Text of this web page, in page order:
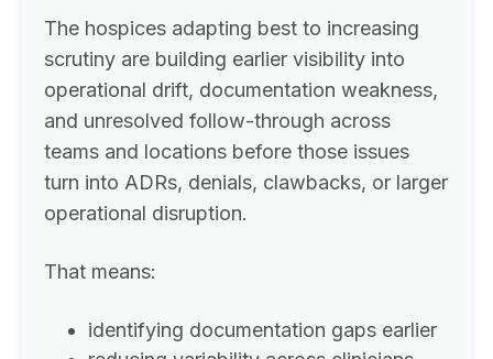
The hospices adapting best to increasing
scrutiny are building earlier visibility into
operational drift, documentation weakness,
and unresolved follow-through across
teams and locations before those issues
turn into ADRs, denials, clawbacks, or larger
operational disruption.
That means:
identifying documentation gaps earlier